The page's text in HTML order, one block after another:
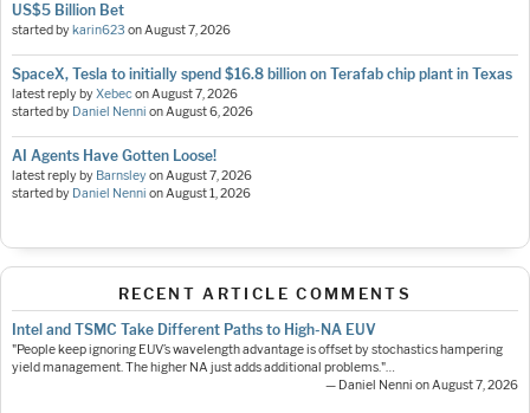
US$5 Billion Bet
started by karin623 onAugust 7, 2026
SpaceX, Tesla to initially spend $16.8 billion on Terafab chip plant in Texas
latest reply byXebeconAugust 7, 2026
started by Daniel Nenni onAugust 6, 2026
AI Agents Have Gotten Loose!
latest reply by BarnsleyonAugust 7, 2026
started by Daniel Nenni onAugust 1, 2026
RECENT ARTICLE COMMENTS
Intel and TSMC Take Different Paths to High-NA EUV
"People keep ignoring EUV’s wavelength advantage is offset by stochastics hampering
yield management. The higher NA just adds additional problems."…
— Daniel Nenni on August 7, 2026